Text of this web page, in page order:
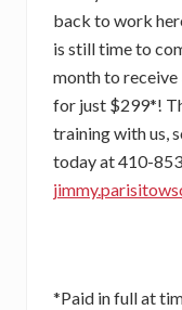
back to work
is still time to
month to
for just $299*!
training with us,
today at 410-
*Paid in full at